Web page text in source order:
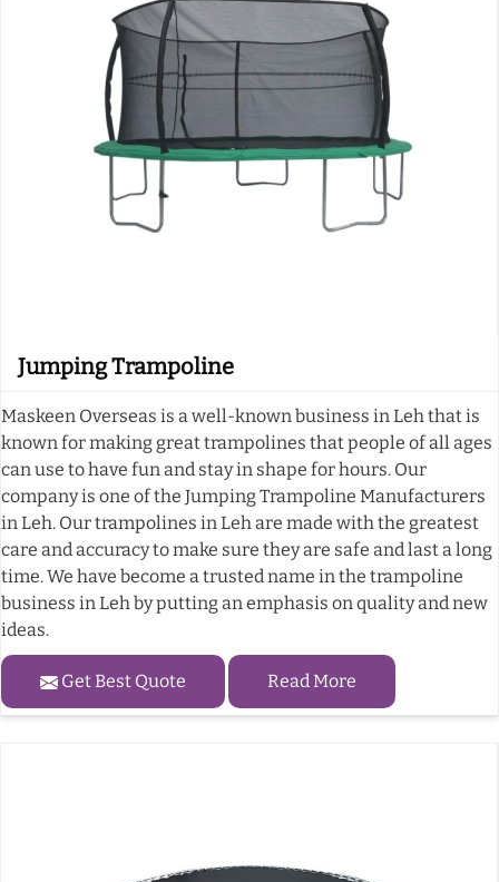
Jumping Trampoline
Maskeen Overseas is a well-known business in Leh that is
known for making great trampolines that people of all ages
can use to have fun and stay in shape for hours. Our
company is one of the Jumping Trampoline Manufacturers
in Leh. Our trampolines in Leh are made with the greatest
care and accuracy to make sure they are safe and last a long
time. We have become a trusted name in the trampoline
business in Leh by putting an emphasis on quality and new
ideas.
Get Best Quote Read More